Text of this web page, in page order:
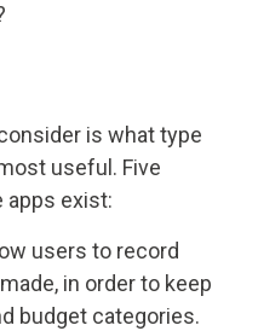
is what type
useful. Five
apps exist:
users to record
in order to keep
budget categories.